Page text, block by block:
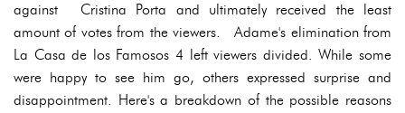
against Cristina Porta and ultimately received the least
amount of votes from the viewers. Adame's elimination from
La Casa de los Famosos 4 left viewers divided. While some
were happy to see him go, others expressed surprise and
disappointment. Here's a breakdown of the possible reasons